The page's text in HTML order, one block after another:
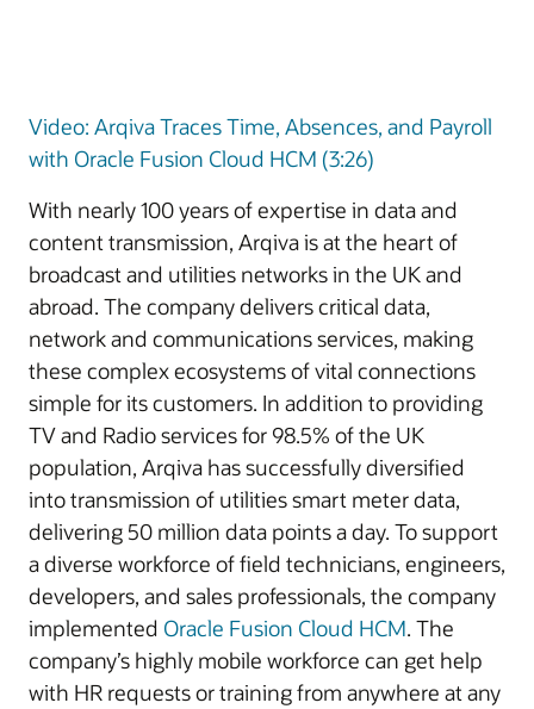
Video: Arqiva Traces Time, Absences, and Payroll
with Oracle Fusion Cloud HCM (3:26)
With nearly 100 years of expertise in data and
content transmission, Arqiva is at the heart of
broadcast and utilities networks in the UK and
abroad. The company delivers critical data,
network and communications services, making
these complex ecosystems of vital connections
simple for its customers. In addition to providing
TV and Radio services for 98.5% of the UK
population, Arqiva has successfully diversified
into transmission of utilities smart meter data,
delivering 50 million data points a day. To support
a diverse workforce of field technicians, engineers,
developers, and sales professionals, the company
implemented Oracle Fusion Cloud HCM. The
company’s highly mobile workforce can get help
with HR requests or training from anywhere at any